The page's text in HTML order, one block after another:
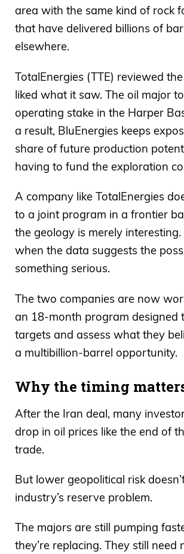
area with the same kind of rock
that have delivered billions of
elsewhere.
TotalEnergies (TTE) reviewed
liked what it saw. The oil major
operating stake in the Harper
a result, BluEnergies keeps
share of future production
having to fund the exploration
A company like TotalEnergies
to a joint program in a frontier
the geology is merely
when the data suggests the
something serious.
The two companies are now
an 18-month program designed
targets and assess what they
a multibillion-barrel opportunity.
Why the timing
After the Iran deal, many
drop in oil prices like the end of
trade.
But lower geopolitical risk
industry’s reserve problem.
The majors are still pumping
they’re replacing. They still need